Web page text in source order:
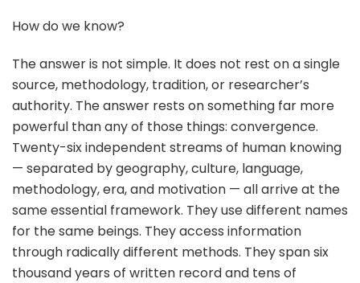
How do we know?
The answer is not simple. It does not rest on a single
source, methodology, tradition, or researcher’s
authority. The answer rests on something far more
powerful than any of those things: convergence.
Twenty-six independent streams of human knowing
— separated by geography, culture, language,
methodology, era, and motivation — all arrive at the
same essential framework. They use different names
for the same beings. They access information
through radically different methods. They span six
thousand years of written record and tens of